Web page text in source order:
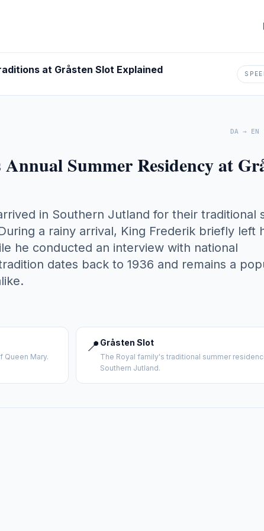
at Gråsten Slot Explained
DA → EN
Summer Residency at
in Southern Jutland for their traditional
a rainy arrival, King Frederik briefly left
he conducted an interview with national
dates back to 1936 and remains a
Queen Mary.
📍 Gråsten Slot
The Royal family's traditional summer
Southern Jutland.